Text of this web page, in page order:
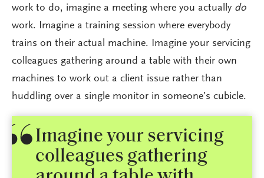
work to do, imagine a meeting where you actually do
work. Imagine a training session where everybody
trains on their actual machine. Imagine your servicing
colleagues gathering around a table with their own
machines to work out a client issue rather than
huddling over a single monitor in someone’s cubicle.
Imagine your servicing
colleagues gathering